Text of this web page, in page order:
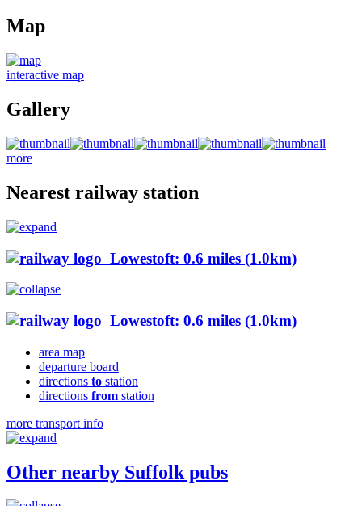
Map
interactive map
Gallery
more
Nearest railway station
Lowestoft: 0.6 miles (1.0km)
Lowestoft: 0.6 miles (1.0km)
area map
departure board
directions to station
directions from station
more transport info
Other nearby Suffolk pubs